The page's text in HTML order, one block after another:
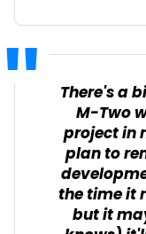
There's a
M-Two
project in
plan to
the time it
but it